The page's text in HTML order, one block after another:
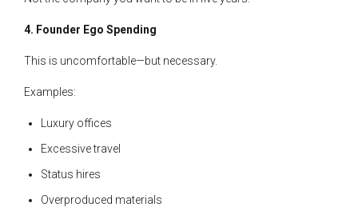
4. Founder Ego Spending
This is uncomfortable—but necessary.
Examples:
Luxury offices
Excessive travel
Status hires
Overproduced materials